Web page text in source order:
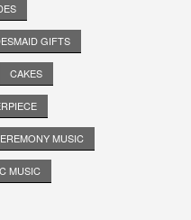
GIFTS
CAKES
MUSIC
MUSIC